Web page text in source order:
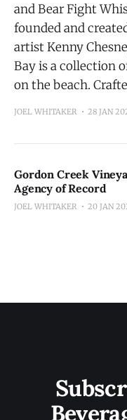
and Bear Fight
founded and
artist Kenny
Bay is a collection
on the beach.
JOEL WHITAKER 28 JAN
Gordon Creek
Agency of Record
JOEL WHITAKER 20 JAN